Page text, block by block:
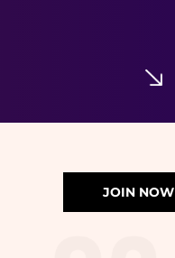
JOIN NOW